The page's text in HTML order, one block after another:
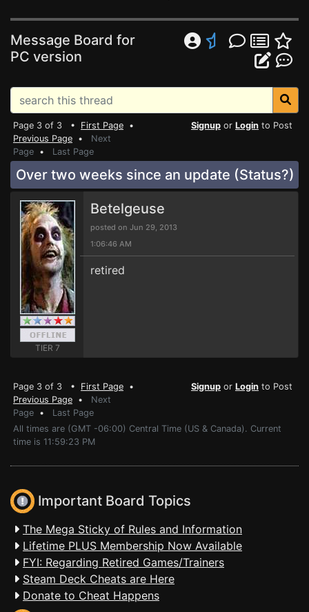
Message Board for
PC version
Page 3 of 3 • First Page •
Previous Page • Next
Page • Last Page
Signup or Login to Post
Over two weeks since an update (Status?)
TIER 7
Betelgeuse
posted on Jun 29, 2013
1:06:46 AM
retired
Page 3 of 3 • First Page •
Previous Page • Next
Page • Last Page
Signup or Login to Post
All times are (GMT -06:00) Central Time (US & Canada). Current
time is 11:59:23 PM
Important Board Topics
The Mega Sticky of Rules and Information
Lifetime PLUS Membership Now Available
FYI: Regarding Retired Games/Trainers
Steam Deck Cheats are Here
Donate to Cheat Happens